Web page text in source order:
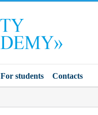
For students Contacts